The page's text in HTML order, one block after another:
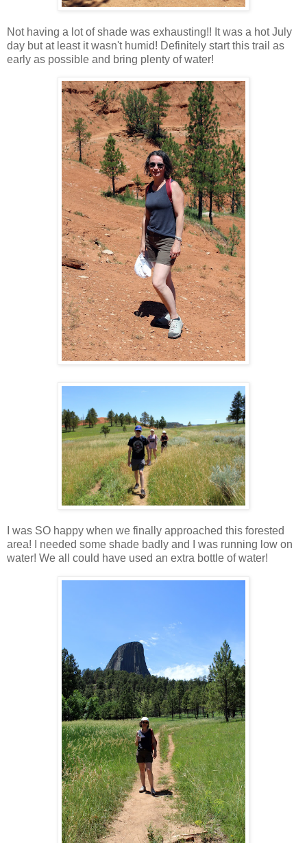
Not having a lot of shade was exhausting!! It was a hot July
day but at least it wasn't humid! Definitely start this trail as
early as possible and bring plenty of water!
I was SO happy when we finally approached this forested
area! I needed some shade badly and I was running low on
water! We all could have used an extra bottle of water!